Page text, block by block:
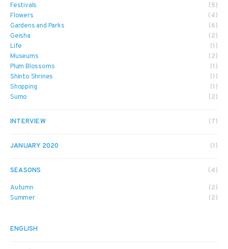
Festivals
(5)
Flowers
(4)
Gardens and Parks
(6)
Geisha
(2)
Life
(1)
Museums
(2)
Plum Blossoms
(1)
Shinto Shrines
(1)
Shopping
(1)
Sumo
(2)
INTERVIEW (7)
JANUARY 2020 (1)
SEASONS (4)
Autumn
(2)
Summer
(2)
ENGLISH